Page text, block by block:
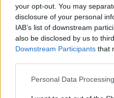
your opt-out. You may
disclosure of your personal
IAB’s list of downstream
also be disclosed by us to
Downstream Participants that
Personal Data
names in modern metal
last year it was
to the label. For a band
and their ilk, it was hard
“It felt like a dream… a